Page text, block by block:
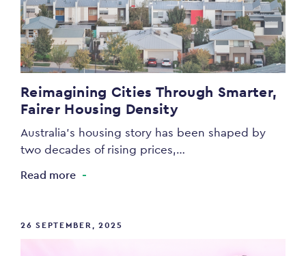
Reimagining Cities Through Smarter,
Fairer Housing Density
Australia’s housing story has been shaped by
two decades of rising prices,…
Read more
26 SEPTEMBER, 2025